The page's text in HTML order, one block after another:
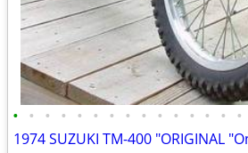
• • • • • • • • • • • • • • •
1974 SUZUKI TM-400 "ORIGINAL